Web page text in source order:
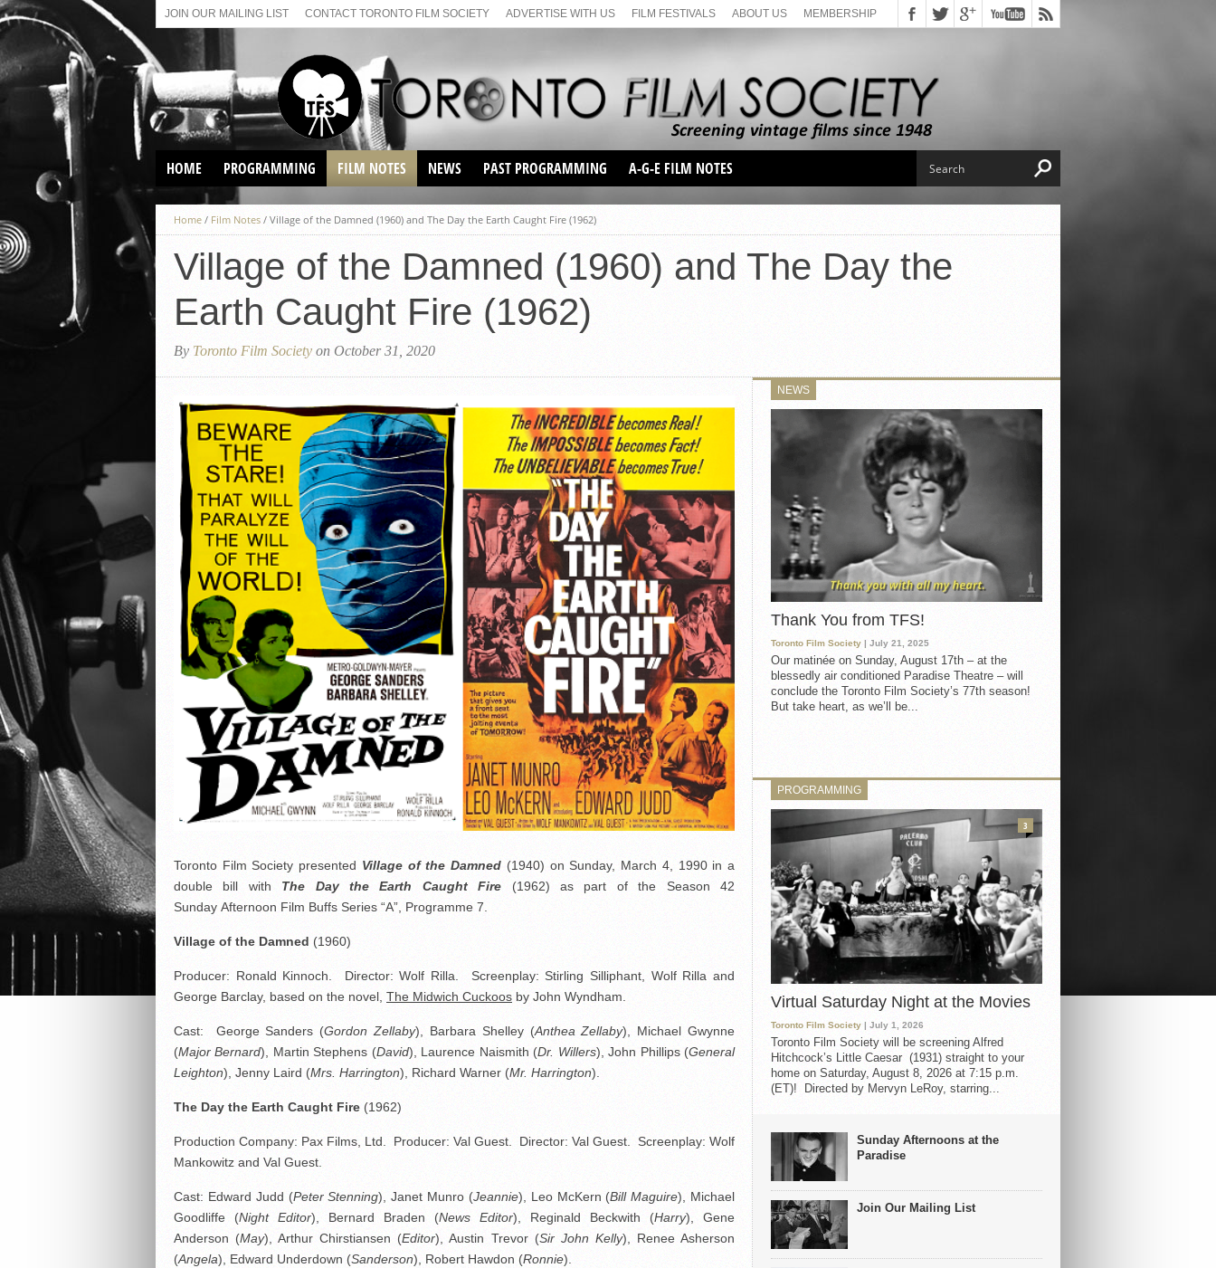
JOIN OUR MAILING LIST CONTACT TORONTO FILM SOCIETY ADVERTISE WITH US FILM FESTIVALS ABOUT US MEMBERSHIP
HOME PROGRAMMING
VIRTUAL SCREENINGS
SUNDAY AFTERNOON FILM
FILM NOTES NEWS PAST PROGRAMMING
SEASON 1
SEASON 2
MAIN SERIES
SEASON 66
SUNDAY FILM BUFFS
MONDAY FILM BUFFS
SEASON 67
MAY FILM WEEKEND
SEMINAR
SEASON 68
SEASON 69
A-G-E FILM NOTES
Home / Film Notes / Village of the Damned (1960) and The Day the Earth Caught Fire (1962)
Village of the Damned (1960) and The Day the
Earth Caught Fire (1962)
By Toronto Film Society on October 31, 2020
Toronto Film Society presented Village of the Damned (1940) on Sunday, March 4, 1990 in a
double bill with The Day the Earth Caught Fire
(1962) as part of the Season 42
Sunday Afternoon Film Buffs Series “A”, Programme 7.
Village of the Damned (1960)
Producer: Ronald Kinnoch. Director: Wolf Rilla. Screenplay: Stirling Silliphant, Wolf Rilla and
George Barclay, based on the novel, The Midwich Cuckoos by John Wyndham.
Cast: George Sanders (Gordon Zellaby), Barbara Shelley (Anthea Zellaby), Michael Gwynne
(Major Bernard), Martin Stephens (David), Laurence Naismith (Dr. Willers), John Phillips (General
Leighton), Jenny Laird (Mrs. Harrington), Richard Warner (Mr. Harrington).
The Day the Earth Caught Fire (1962)
Production Company: Pax Films, Ltd. Producer: Val Guest. Director: Val Guest. Screenplay: Wolf
Mankowitz and Val Guest.
Cast: Edward Judd (Peter Stenning), Janet Munro (Jeannie), Leo McKern (Bill Maguire), Michael
Goodliffe (Night Editor), Bernard Braden (News Editor), Reginald Beckwith (Harry), Gene
Anderson (May), Arthur Chirstiansen (Editor), Austin Trevor (Sir John Kelly), Renee Asherson
(Angela), Edward Underdown (Sanderson), Robert Hawdon (Ronnie).
NEWS
Thank You from TFS!
Toronto Film Society | July 21, 2025
Our matinée on Sunday, August 17th – at the
blessedly air conditioned Paradise Theatre – will
conclude the Toronto Film Society’s 77th season!
But take heart, as we’ll be...
PROGRAMMING
Virtual Saturday Night at the Movies
Toronto Film Society | July 1, 2026
Toronto Film Society will be screening Alfred
Hitchcock’s Little Caesar (1931) straight to your
home on Saturday, August 8, 2026 at 7:15 p.m.
(ET)! Directed by Mervyn LeRoy, starring...
3
Sunday Afternoons at the
Paradise
Join Our Mailing List